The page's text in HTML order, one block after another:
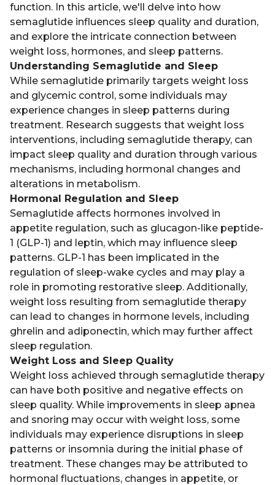
function. In this article, we'll delve into how
semaglutide influences sleep quality and duration,
and explore the intricate connection between
weight loss, hormones, and sleep patterns.
Understanding Semaglutide and Sleep
While semaglutide primarily targets weight loss
and glycemic control, some individuals may
experience changes in sleep patterns during
treatment. Research suggests that weight loss
interventions, including semaglutide therapy, can
impact sleep quality and duration through various
mechanisms, including hormonal changes and
alterations in metabolism.
Hormonal Regulation and Sleep
Semaglutide affects hormones involved in
appetite regulation, such as glucagon-like peptide-
1 (GLP-1) and leptin, which may influence sleep
patterns. GLP-1 has been implicated in the
regulation of sleep-wake cycles and may play a
role in promoting restorative sleep. Additionally,
weight loss resulting from semaglutide therapy
can lead to changes in hormone levels, including
ghrelin and adiponectin, which may further affect
sleep regulation.
Weight Loss and Sleep Quality
Weight loss achieved through semaglutide therapy
can have both positive and negative effects on
sleep quality. While improvements in sleep apnea
and snoring may occur with weight loss, some
individuals may experience disruptions in sleep
patterns or insomnia during the initial phase of
treatment. These changes may be attributed to
hormonal fluctuations, changes in appetite, or